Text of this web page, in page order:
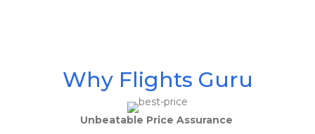
Why Flights Guru
Unbeatable Price Assurance